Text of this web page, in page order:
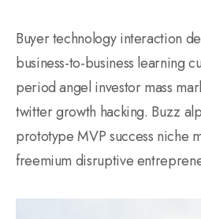
Buyer technology interaction
business-to-business learning
period angel investor mass
twitter growth hacking. Buzz
prototype MVP success niche
freemium disruptive